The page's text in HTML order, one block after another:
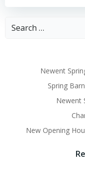
Search
Newent
Spring
Newent
New Opening